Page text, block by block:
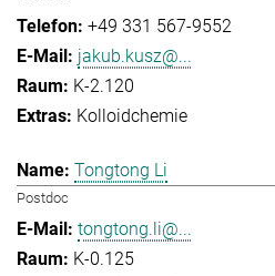
+49 331 567-9552
jakub.kusz@...
K-2.120
Kolloidchemie
Tongtong Li
Postdoc
tongtong.li@...
K-0.125